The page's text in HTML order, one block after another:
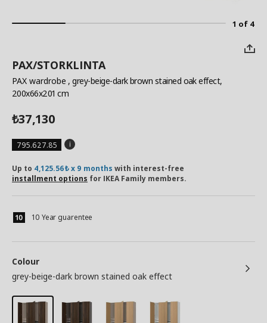
1 of 4
PAX/STORKLINTA
PAX wardrobe , grey-beige-dark brown stained oak effect,
200x66x201 cm
₺37,130
795.627.85
Up to 4,125.56₺ x 9 months with interest-free
installment options for IKEA Family members.
10 Year guarentee
Colour
grey-beige-dark brown stained oak effect